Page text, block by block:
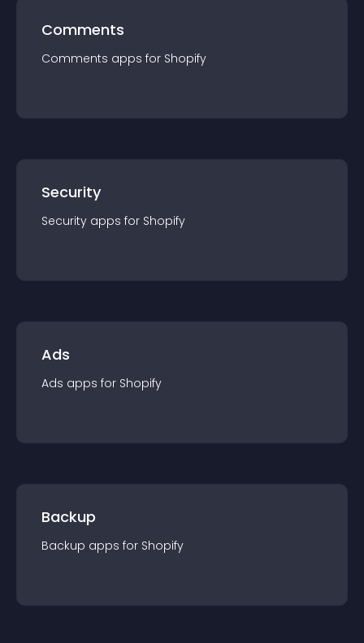
Comments
Comments apps for Shopify
Security
Security apps for Shopify
Ads
Ads apps for Shopify
Backup
Backup apps for Shopify